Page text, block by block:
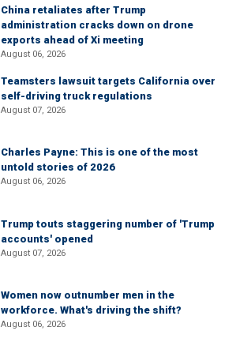
China retaliates after Trump
administration cracks down on drone
exports ahead of Xi meeting
August 06, 2026
Teamsters lawsuit targets California over
self-driving truck regulations
August 07, 2026
Charles Payne: This is one of the most
untold stories of 2026
August 06, 2026
Trump touts staggering number of 'Trump
accounts' opened
August 07, 2026
Women now outnumber men in the
workforce. What's driving the shift?
August 06, 2026